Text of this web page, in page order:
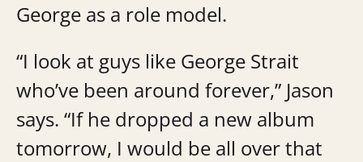
George as a role model.
“I look at guys like George Strait
who’ve been around forever,” Jason
says. “If he dropped a new album
tomorrow, I would be all over that